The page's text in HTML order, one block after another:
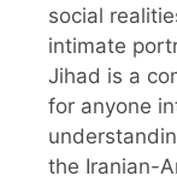
social
intimate
Jihad is a
for anyone
the Iranian-